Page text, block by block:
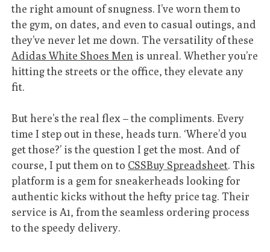
the right amount of snugness. I’ve worn them to
the gym, on dates, and even to casual outings, and
they’ve never let me down. The versatility of these
Adidas White Shoes Men is unreal. Whether you’re
hitting the streets or the office, they elevate any
fit.
But here’s the real flex – the compliments. Every
time I step out in these, heads turn. ‘Where’d you
get those?’ is the question I get the most. And of
course, I put them on to CSSBuy Spreadsheet. This
platform is a gem for sneakerheads looking for
authentic kicks without the hefty price tag. Their
service is A1, from the seamless ordering process
to the speedy delivery.